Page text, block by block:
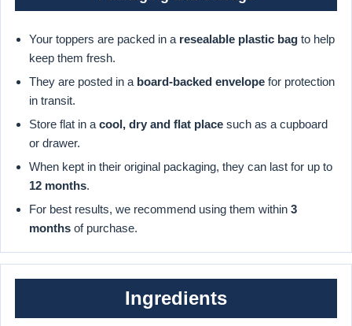
Your toppers are packed in a resealable plastic bag to help
keep them fresh.
They are posted in a board-backed envelope for protection
in transit.
Store flat in a cool, dry and flat place such as a cupboard
or drawer.
When kept in their original packaging, they can last for up to
12 months.
For best results, we recommend using them within 3
months of purchase.
Ingredients